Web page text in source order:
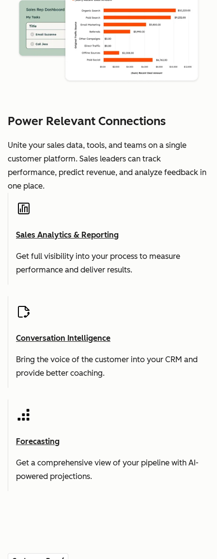
Power Relevant Connections
Unite your sales data, tools, and teams on a single
customer platform. Sales leaders can track
performance, predict revenue, and analyze feedback in
one place.
Sales Analytics & Reporting
Get full visibility into your process to measure
performance and deliver results.
Conversation Intelligence
Bring the voice of the customer into your CRM and
provide better coaching.
Forecasting
Get a comprehensive view of your pipeline with AI-
powered projections.